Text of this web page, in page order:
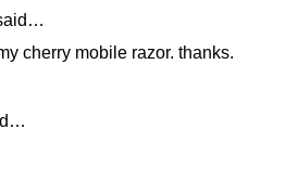
cherry mobile razor. thanks.